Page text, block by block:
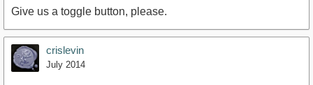
Give us a toggle button, please.
crislevin
July 2014